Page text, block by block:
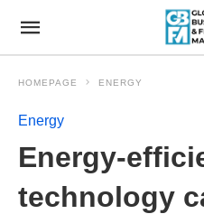
HOMEPAGE ENERGY
Energy
Energy-
technology